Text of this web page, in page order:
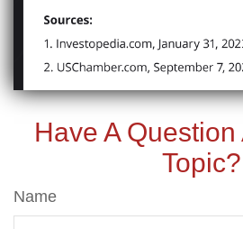
Have A
Topic?
Name